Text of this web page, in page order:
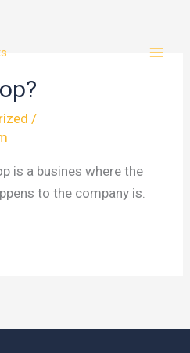
/
is a busines where the
to the company is.